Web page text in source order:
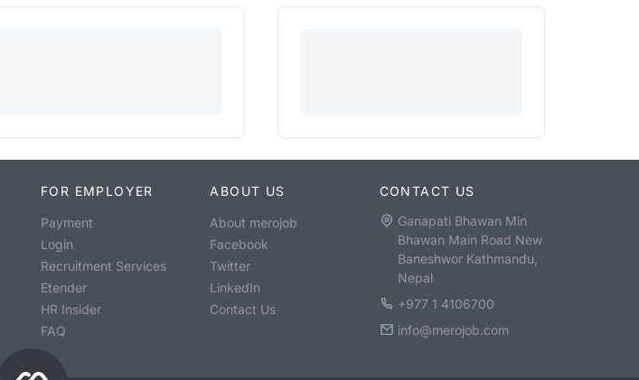
FOR EMPLOYER
Payment
Login
Recruitment Services
Etender
HR Insider
FAQ
ABOUT US
About merojob
Facebook
Twitter
LinkedIn
Contact Us
CONTACT US
Ganapati Bhawan Min
Bhawan Main Road New
Baneshwor Kathmandu,
Nepal
+977 1 4106700
info@merojob.com